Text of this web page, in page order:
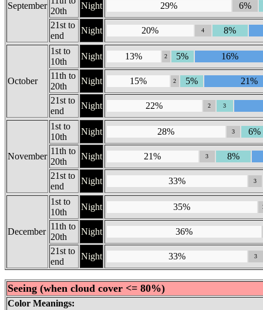
September
20th
Night 29%
6%
21st to
end
Night 20% 4 8%
October
1st to
10th
Night 13% 2 5%
16%
11th to
20th
Night 15% 2 5%
21%
21st to
end
Night 22% 2 3
November
1st to
10th
Night 28% 3
6%
11th to
20th
Night 21% 3
8%
21st to
end
Night 33% 3
December
1st to
10th
Night 35%
11th to
20th
Night
36%
21st to
end
Night 33% 3
Seeing (when cloud cover <= 80%)
Color Meanings: